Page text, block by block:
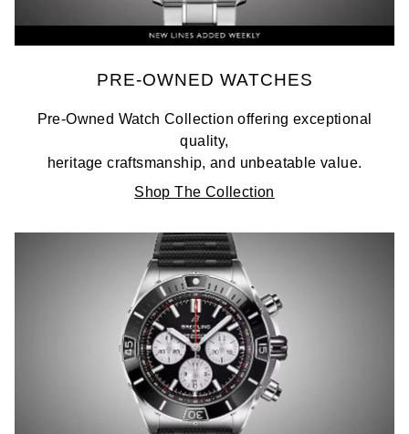
PRE-OWNED WATCHES
Pre-Owned Watch Collection offering exceptional
quality,
heritage craftsmanship, and unbeatable value.
Shop The Collection